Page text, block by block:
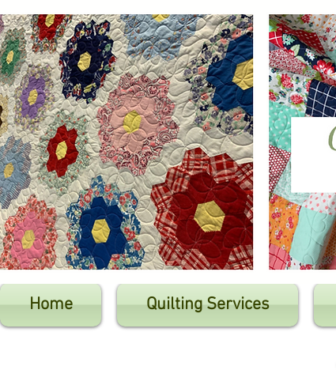
Home Quilting Services